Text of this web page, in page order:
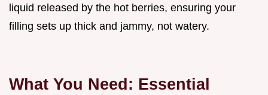
liquid released by the hot berries, ensuring your
filling sets up thick and jammy, not watery.
What You Need: Essential